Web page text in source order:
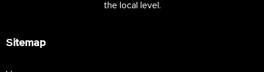
the local level.
Sitemap